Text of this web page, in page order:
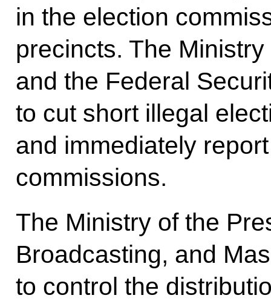
in the election
precincts. The
and the Federal
to cut short illegal
and immediately
commissions.
The Ministry of the
Broadcasting, and
to control the